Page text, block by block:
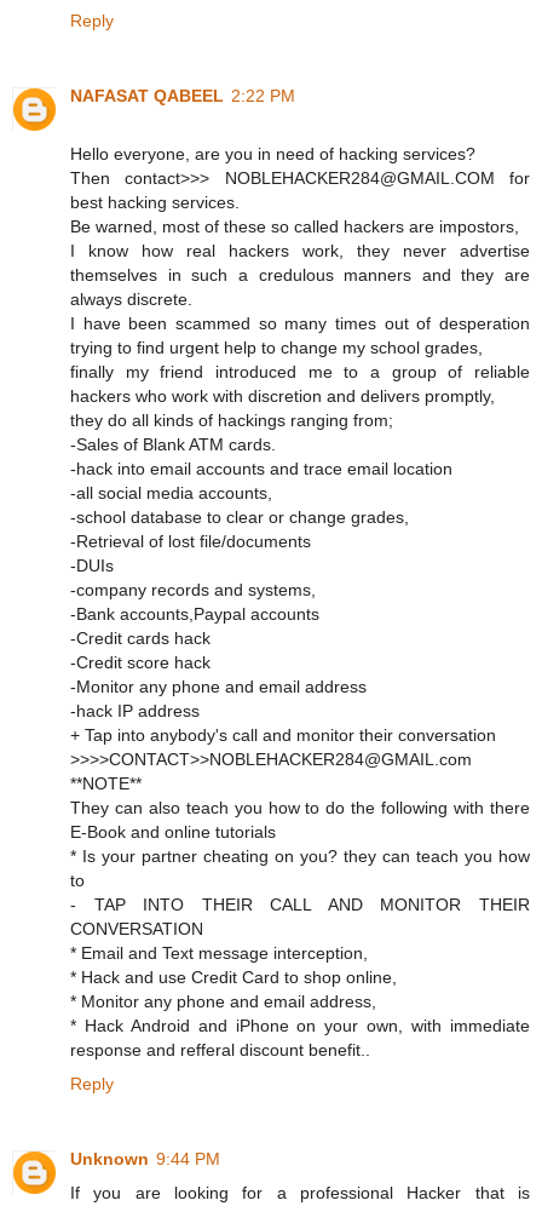
Reply
NAFASAT QABEEL 2:22 PM
Hello everyone, are you in need of hacking services?
Then contact>>> NOBLEHACKER284@GMAIL.COM for
best hacking services.
Be warned, most of these so called hackers are impostors,
I know how real hackers work, they never advertise
themselves in such a credulous manners and they are
always discrete.
I have been scammed so many times out of desperation
trying to find urgent help to change my school grades,
finally my friend introduced me to a group of reliable
hackers who work with discretion and delivers promptly,
they do all kinds of hackings ranging from;
-Sales of Blank ATM cards.
-hack into email accounts and trace email location
-all social media accounts,
-school database to clear or change grades,
-Retrieval of lost file/documents
-DUIs
-company records and systems,
-Bank accounts,Paypal accounts
-Credit cards hack
-Credit score hack
-Monitor any phone and email address
-hack IP address
+ Tap into anybody's call and monitor their conversation
>>>>CONTACT>>NOBLEHACKER284@GMAIL.com
**NOTE**
They can also teach you how to do the following with there
E-Book and online tutorials
* Is your partner cheating on you? they can teach you how
to
- TAP INTO THEIR CALL AND MONITOR THEIR
CONVERSATION
* Email and Text message interception,
* Hack and use Credit Card to shop online,
* Monitor any phone and email address,
* Hack Android and iPhone on your own, with immediate
response and refferal discount benefit..
Reply
Unknown 9:44 PM
If you are looking for a professional Hacker that is